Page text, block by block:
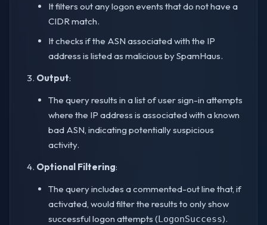
It filters out any logon events that do not have a
CIDR match.
It checks if the ASN associated with the IP
address is listed as malicious by SpamHaus.
Output:
The query results in a list of user sign-in attempts
where the IP address is associated with a known
bad ASN, indicating potentially suspicious
activity.
Optional Filtering:
The query includes a commented-out line that, if
activated, would filter the results to only show
successful logon attempts (LogonSuccess).